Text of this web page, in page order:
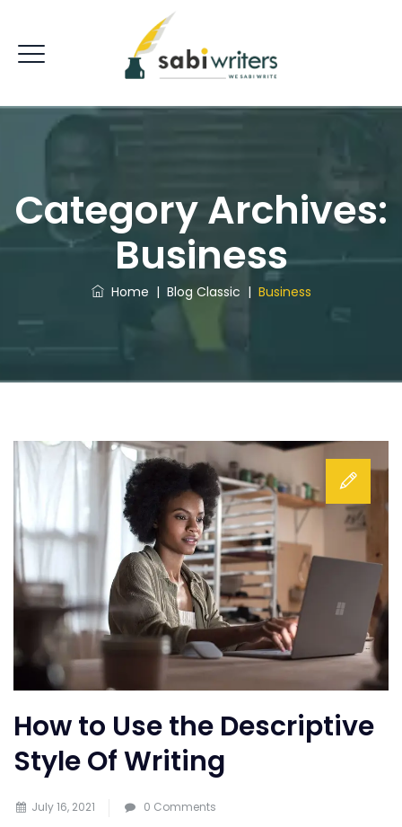
Category Archives:
Business
Home | Blog Classic | Business
How to Use the Descriptive
Style Of Writing
July 16, 2021 0 Comments